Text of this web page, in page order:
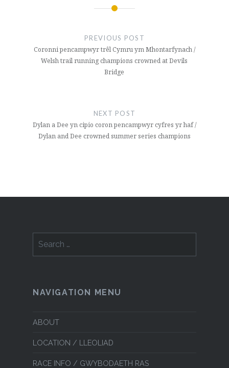
PREVIOUS POST
Coronni pencampwyr trêl Cymru ym Mhontarfynach /
Welsh trail running champions crowned at Devils
Bridge
NEXT POST
Dylan a Dee yn cipio coron pencampwyr cyfres yr haf /
Dylan and Dee crowned summer series champions
NAVIGATION MENU
ABOUT
LOCATION / LLEOLIAD
RACE INFO / GWYBODAETH RAS